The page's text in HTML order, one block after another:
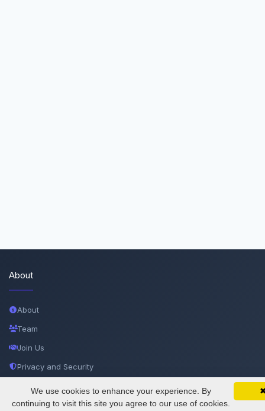
SciMatic on Your Phone
Track your articles, view certificates, and stay
Google
About
About
Team
Join Us
Privacy and Security
Documentations
We use cookies to enhance your experience. By
continuing to visit this site you agree to our use of cookies.